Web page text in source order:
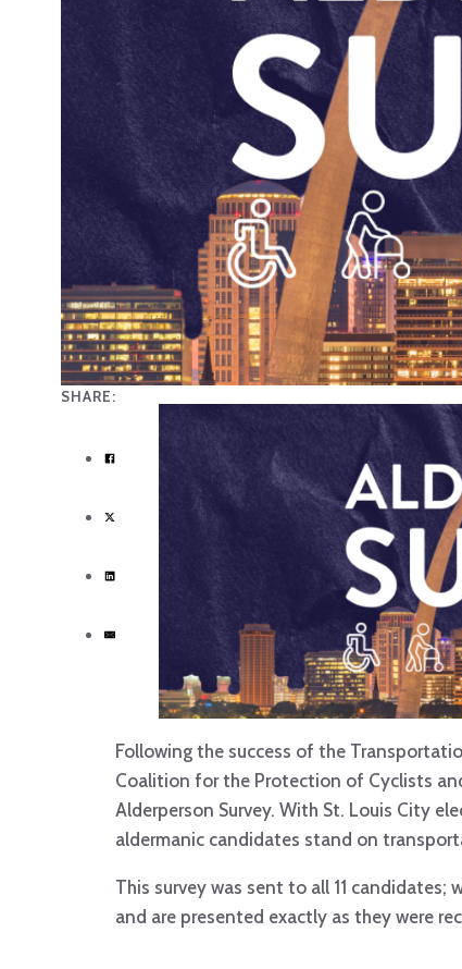
SHARE:
Following the success of the
Coalition for the Protection of Cyclists
Alderperson Survey. With St. Louis City
aldermanic candidates stand on
This survey was sent to all 11
and are presented exactly as they were